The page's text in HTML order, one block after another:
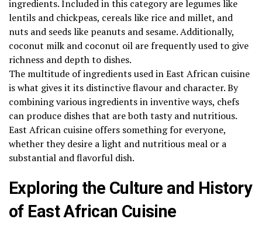
ingredients. Included in this category are legumes like
lentils and chickpeas, cereals like rice and millet, and
nuts and seeds like peanuts and sesame. Additionally,
coconut milk and coconut oil are frequently used to give
richness and depth to dishes.
The multitude of ingredients used in East African cuisine
is what gives it its distinctive flavour and character. By
combining various ingredients in inventive ways, chefs
can produce dishes that are both tasty and nutritious.
East African cuisine offers something for everyone,
whether they desire a light and nutritious meal or a
substantial and flavorful dish.
Exploring the Culture and History
of East African Cuisine